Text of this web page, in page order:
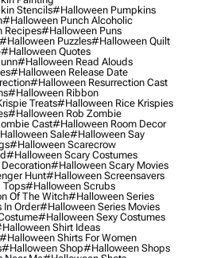
Stencils#halloween Pumpkins
#halloween Punch Alcoholic
Recipes#halloween Puns
#halloween Puzzles#halloween Quilt
#halloween Quotes
#halloween Read Alouds
#halloween Release Date
#halloween Resurrection Cast
#halloween Ribbon
Treats#halloween Rice Krispies
#halloween Rob Zombie
Cast#halloween Room Decor
Sale#halloween Say
#halloween Scarecrow
#halloween Scary Costumes
#halloween Scary Movies
Hunt#halloween Screensavers
#halloween Scrubs
Of The Witch#halloween Series
Order#halloween Series Movies
#halloween Sexy Costumes
Shirt Ideas
#halloween Shirts For Women
#halloween Shop#halloween Shops